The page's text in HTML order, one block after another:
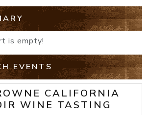
is empty!
EVENTS
CALIFORNIA
WINE TASTING